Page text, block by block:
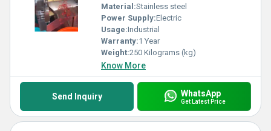
Material:Stainless steel
Power Supply:Electric
Usage:Industrial
Warranty:1 Year
Weight:250 Kilograms (kg)
Know More
Send Inquiry WhatsApp
Get Latest Price